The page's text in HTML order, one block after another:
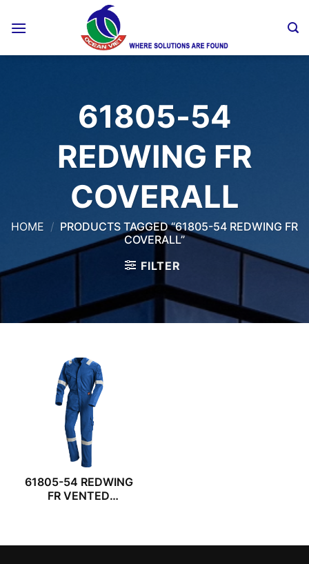
61805-54
REDWING FR
COVERALL
HOME / PRODUCTS TAGGED “61805-54 REDWING FR
COVERALL”
FILTER
61805-54 REDWING
FR VENTED